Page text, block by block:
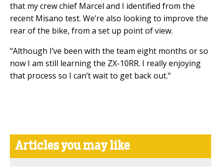
that my crew chief Marcel and I identified from the
recent Misano test. We’re also looking to improve the
rear of the bike, from a set up point of view.
"Although I’ve been with the team eight months or so
now I am still learning the ZX-10RR. I really enjoying
that process so I can’t wait to get back out."
Articles you may like